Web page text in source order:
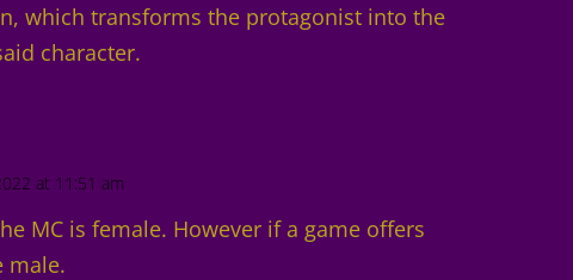
which transforms the protagonist into the
character.
at 11:51 am
MC is female. However if a game offers
male.